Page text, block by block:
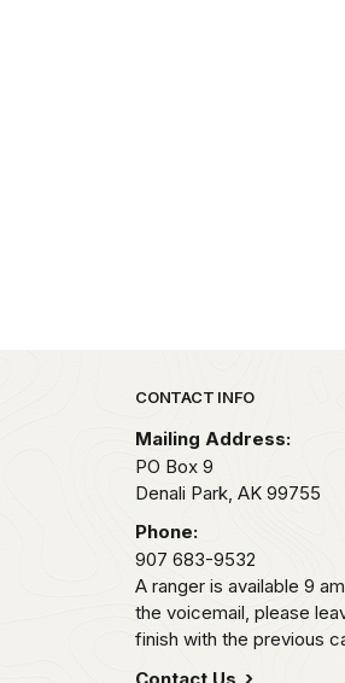
Park footer
CONTACT INFO
Mailing Address:
PO Box 9
Denali Park, AK 99755
Phone:
907 683-9532
A ranger is available 9
the voicemail, please
finish with the previous